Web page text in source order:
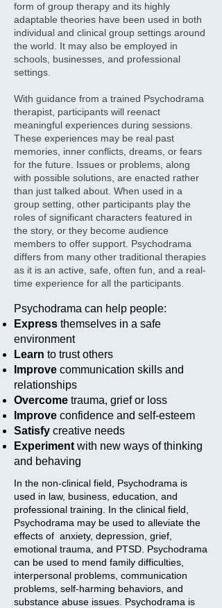
form of group therapy and its highly
adaptable theories have been used in both
individual and clinical group settings around
the world. It may also be employed in
schools, businesses, and professional
settings.
With guidance from a trained Psychodrama
therapist, participants will reenact
meaningful experiences during sessions.
These experiences may be real past
memories, inner conflicts, dreams, or fears
for the future. Issues or problems, along
with possible solutions, are enacted rather
than just talked about. When used in a
group setting, other participants play the
roles of significant characters featured in
the story, or they become audience
members to offer support. Psychodrama
differs from many other traditional therapies
as it is an active, safe, often fun, and a real-
time experience for all the participants.
Psychodrama can help people:
Express themselves in a safe
environment
Learn to trust others
Improve communication skills and
relationships
Overcome trauma, grief or loss
Improve confidence and self-esteem
Satisfy creative needs
Experiment with new ways of thinking
and behaving
In the non-clinical field, Psychodrama is
used in law, business, education, and
professional training. In the clinical field,
Psychodrama may be used to alleviate the
effects of anxiety, depression, grief,
emotional trauma, and PTSD. Psychodrama
can be used to mend family difficulties,
interpersonal problems, communication
problems, self-harming behaviors, and
substance abuse issues. Psychodrama is